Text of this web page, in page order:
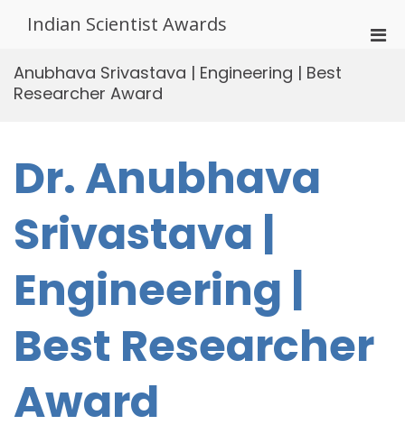
Indian Scientist Awards
Anubhava Srivastava | Engineering | Best
Researcher Award
Dr. Anubhava
Srivastava |
Engineering |
Best Researcher
Award